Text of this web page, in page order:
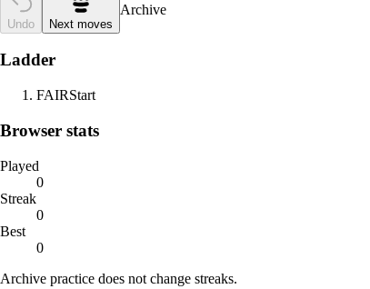
Undo Next moves
Archive
Ladder
FAIRStart
Browser stats
Played
0
Streak
0
Best
0
Archive practice does not change streaks.